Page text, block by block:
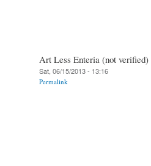
Art Less Enteria (not verified)
Sat, 06/15/2013 - 13:16
Permalink